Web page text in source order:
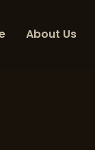
About Us